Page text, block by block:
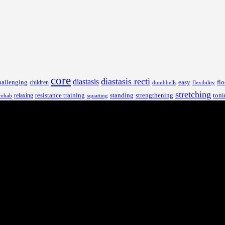
children core diastasis diastasis recti dumbbells easy flexibility
relaxing resistance training squatting standing strengthening stretching